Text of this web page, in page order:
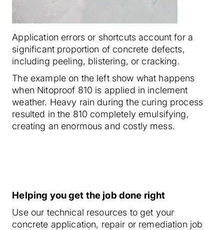
Application errors or shortcuts account for a
significant proportion of concrete defects,
including peeling, blistering, or cracking.
The example on the left show what happens
when Nitoproof 810 is applied in inclement
weather. Heavy rain during the curing process
resulted in the 810 completely emulsifying,
creating an enormous and costly mess.
Helping you get the job done right
Use our technical resources to get your
concrete application, repair or remediation job